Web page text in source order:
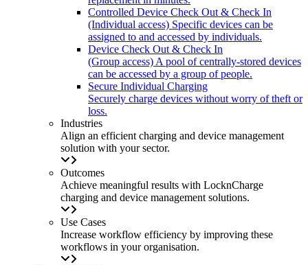
Controlled Device Check Out & Check In
(Individual access) Specific devices can be
assigned to and accessed by individuals.
Device Check Out & Check In
(Group access) A pool of centrally-stored devices
can be accessed by a group of people.
Secure Individual Charging
Securely charge devices without worry of theft or
loss.
Industries
Align an efficient charging and device management
solution with your sector.
Outcomes
Achieve meaningful results with LocknCharge
charging and device management solutions.
Use Cases
Increase workflow efficiency by improving these
workflows in your organisation.